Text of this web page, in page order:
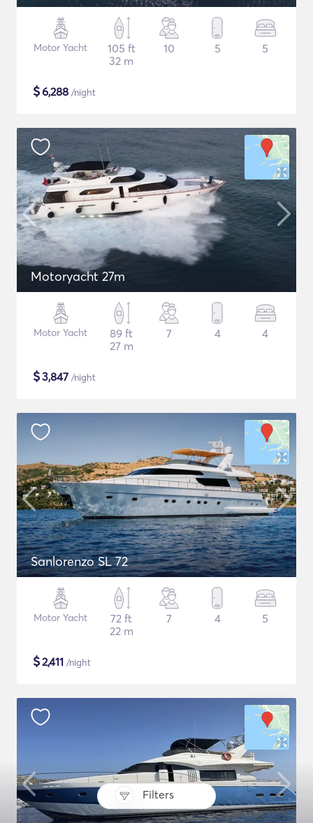
Filters
Motor Yacht
105 ft
32 m
10 5 5
$6,288 /night
Motoryacht 27m
Motor Yacht
89 ft
27 m
7 4 4
$3,847 /night
Sanlorenzo SL 72
Motor Yacht
72 ft
22 m
7 4 5
$2,411 /night